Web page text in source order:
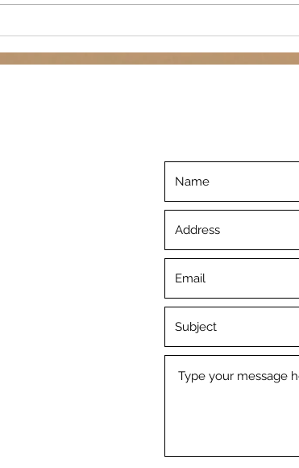
©2019 by Inner Piece. Proudly created with Wix.com